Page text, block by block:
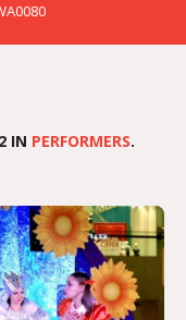
IN PERFORMERS.